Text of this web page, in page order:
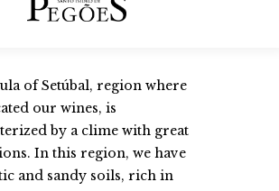
of Setúbal, region where
our wines, is
by a clime with great
In this region, we have
and sandy soils, rich in